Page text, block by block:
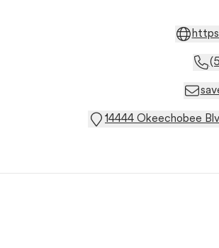
14444 Okeechobee